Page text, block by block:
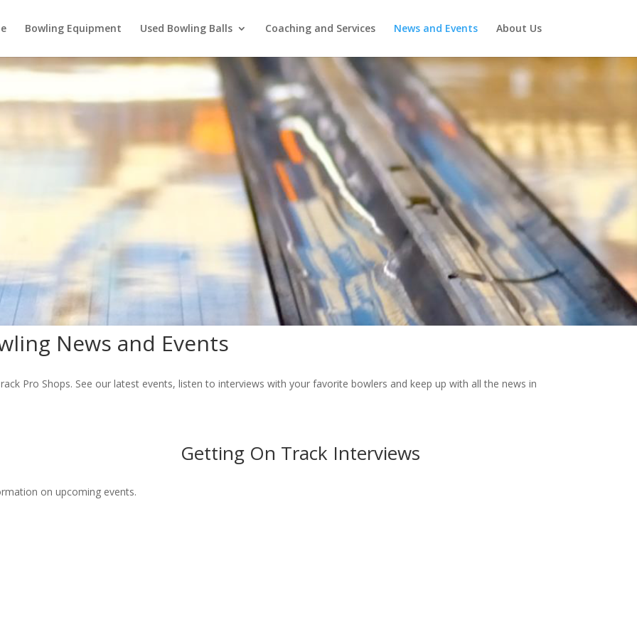
Bowling Equipment Used Bowling Balls Coaching and Services News and Events About Us
News and Events
Pro Shops. See our latest events, listen to interviews with your favorite bowlers and keep up with all the news in
on upcoming events.
Getting On Track Interviews